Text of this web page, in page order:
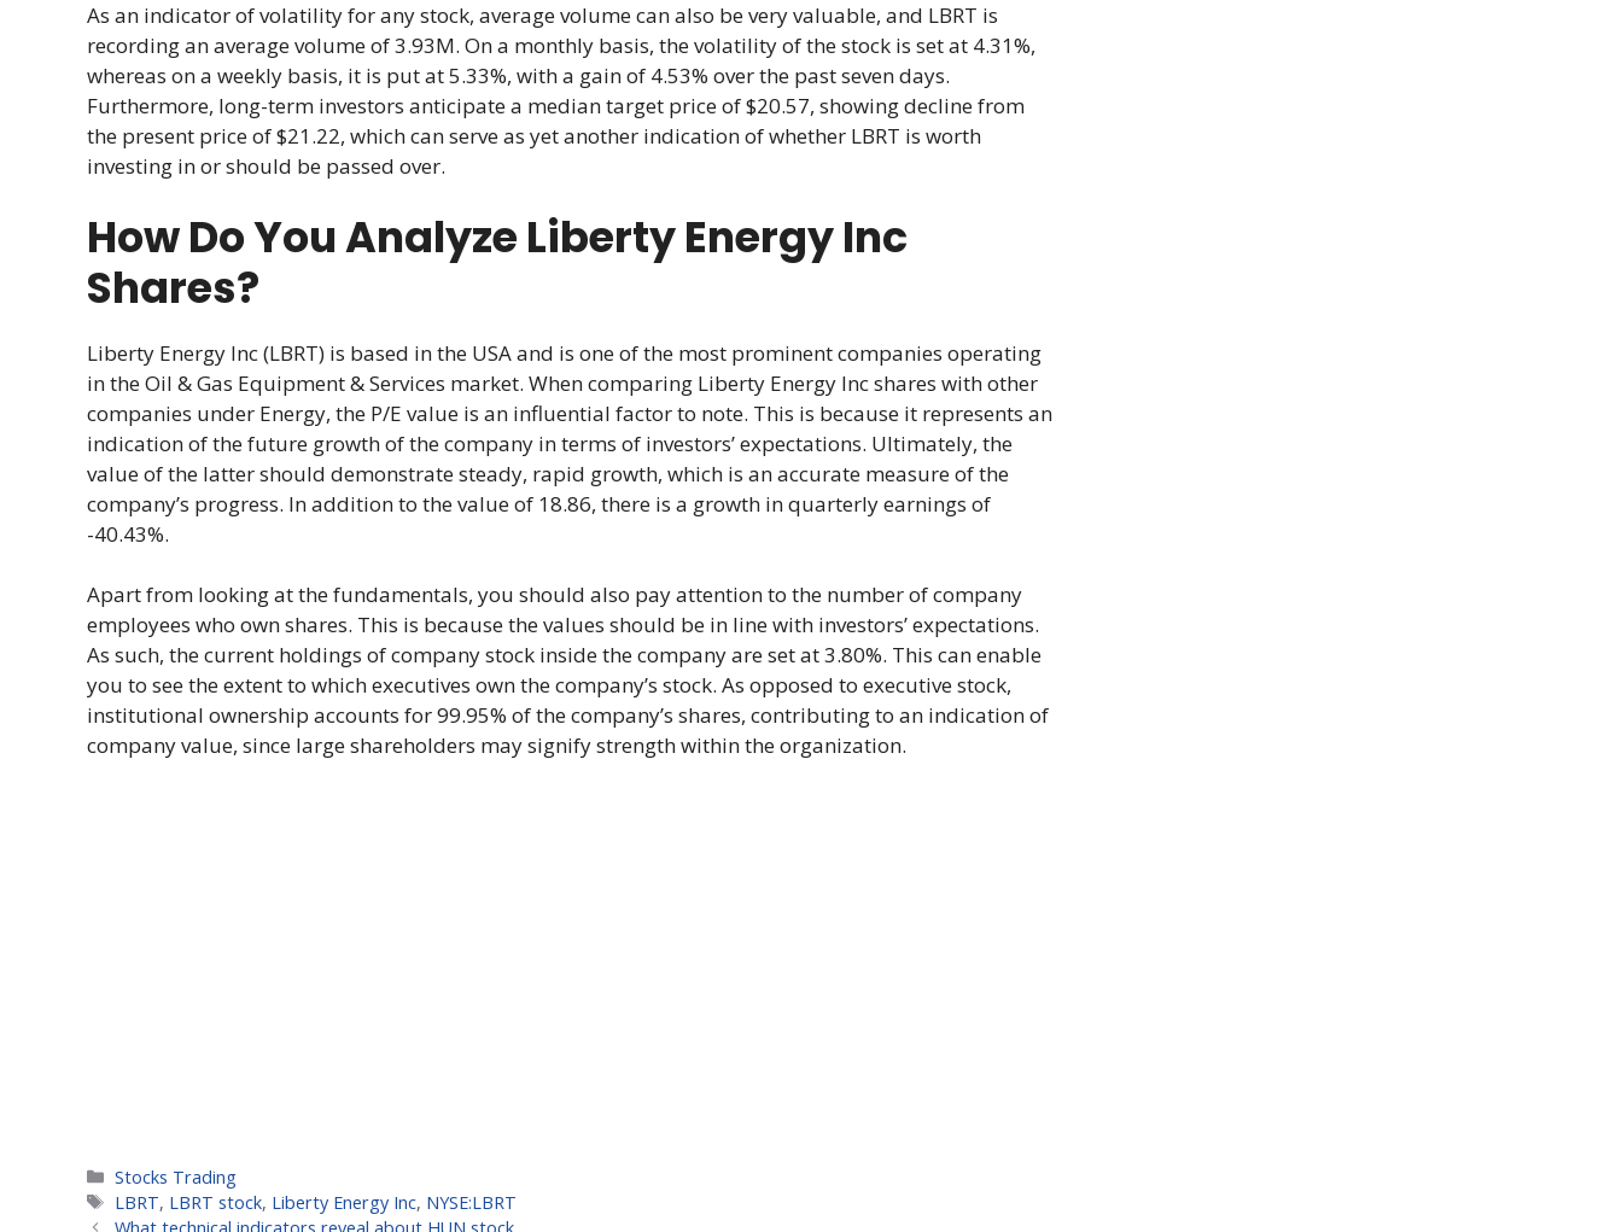
As an indicator of volatility for any stock, average volume can also be very valuable, and LBRT is
recording an average volume of 3.93M. On a monthly basis, the volatility of the stock is set at 4.31%,
whereas on a weekly basis, it is put at 5.33%, with a gain of 4.53% over the past seven days.
Furthermore, long-term investors anticipate a median target price of $20.57, showing decline from
the present price of $21.22, which can serve as yet another indication of whether LBRT is worth
investing in or should be passed over.
How Do You Analyze Liberty Energy Inc
Shares?
Liberty Energy Inc (LBRT) is based in the USA and is one of the most prominent companies operating
in the Oil & Gas Equipment & Services market. When comparing Liberty Energy Inc shares with other
companies under Energy, the P/E value is an influential factor to note. This is because it represents an
indication of the future growth of the company in terms of investors’ expectations. Ultimately, the
value of the latter should demonstrate steady, rapid growth, which is an accurate measure of the
company’s progress. In addition to the value of 18.86, there is a growth in quarterly earnings of
-40.43%.
Apart from looking at the fundamentals, you should also pay attention to the number of company
employees who own shares. This is because the values should be in line with investors’ expectations.
As such, the current holdings of company stock inside the company are set at 3.80%. This can enable
you to see the extent to which executives own the company’s stock. As opposed to executive stock,
institutional ownership accounts for 99.95% of the company’s shares, contributing to an indication of
company value, since large shareholders may signify strength within the organization.
Categories
Stocks Trading
Tags
LBRT, LBRT stock, Liberty Energy Inc, NYSE:LBRT
What technical indicators reveal about HUN stock